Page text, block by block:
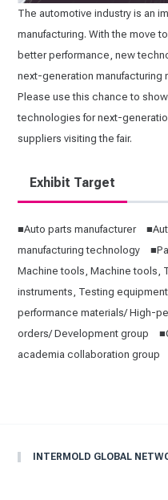
The automotive industry is an
manufacturing. With the move
better performance, new
next-generation
Please use this chance to
technologies for next-
suppliers visiting the fair.
Exhibit Target
■Auto parts manufacturer
manufacturing technology
Machine tools, Machine tools,
instruments, Testing
performance materials/ High-
orders/ Development group
academia collaboration group
INTERMOLD GLOBAL